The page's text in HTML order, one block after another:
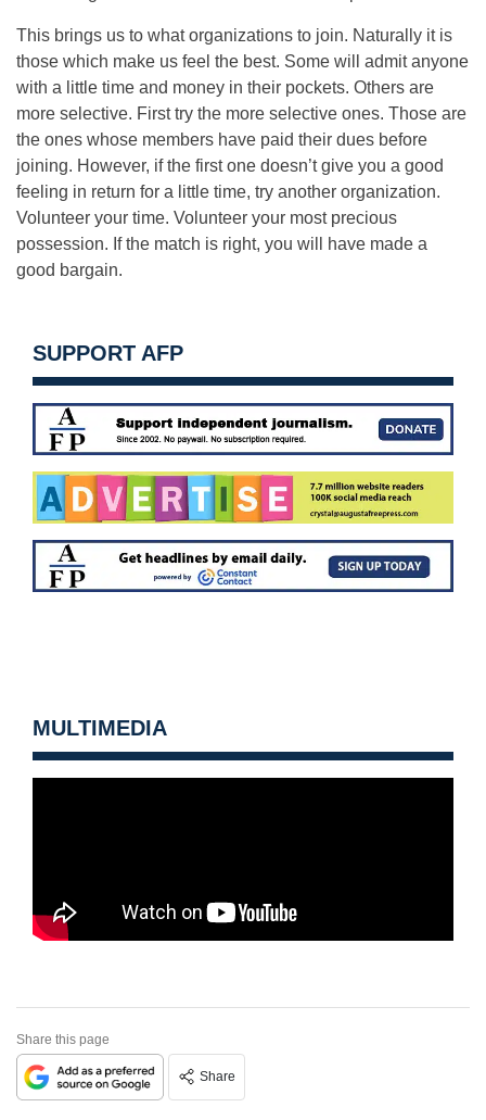
This brings us to what organizations to join. Naturally it is
those which make us feel the best. Some will admit anyone
with a little time and money in their pockets. Others are
more selective. First try the more selective ones. Those are
the ones whose members have paid their dues before
joining. However, if the first one doesn’t give you a good
feeling in return for a little time, try another organization.
Volunteer your time. Volunteer your most precious
possession. If the match is right, you will have made a
good bargain.
SUPPORT AFP
MULTIMEDIA
Share this page
Share